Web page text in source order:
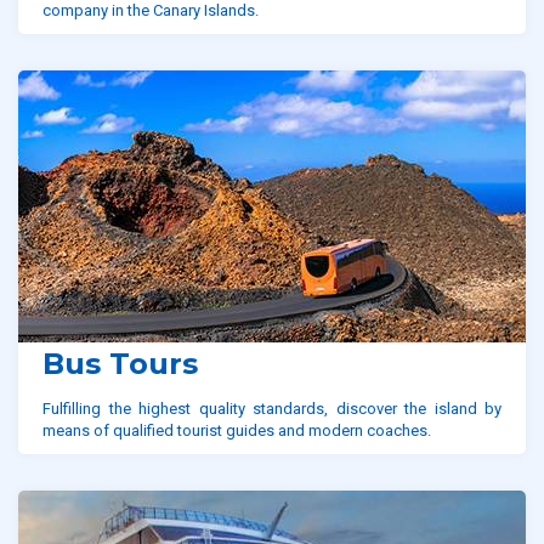
company in the Canary Islands.
Bus Tours
Fulfilling the highest quality standards, discover the island by
means of qualified tourist guides and modern coaches.